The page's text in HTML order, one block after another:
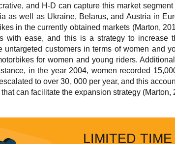
and H-D can capture this market
as well as Ukraine, Belarus, and Austria in
in the currently obtained markets (Marton,
with ease, and this is a strategy to increase
untargeted customers in terms of women and
for women and young riders.
in the year 2004, women recorded
to over 30, 000 per year, and this
can facilitate the expansion strategy (Marton,
LIMITED